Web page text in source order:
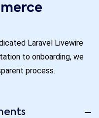
Laravel Livewire
to onboarding, we
process.